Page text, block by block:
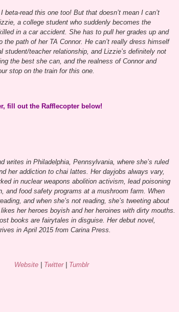
read this one too! But that doesn’t mean I can’t
a college student who suddenly becomes the
in a car accident. She has to pull her grades up and
path of her TA Connor. He can’t really dress himself
teacher relationship, and Lizzie’s definitely not
the best she can, and the realness of Connor and
stop on the train for this one.
fill out the Rafflecopter below!
writes in Philadelphia, Pennsylvania, where she’s ruled
her addiction to chai lattes. Her dayjobs always vary,
in nuclear weapons abolition activism, lead poisoning
and food safety programs at a mushroom farm. When
and when she’s not reading, she’s tweeting about
her heroes boyish and her heroines with dirty mouths.
books are fairytales in disguise. Her debut novel,
in April 2015 from Carina Press.
Website| Twitter| Tumblr